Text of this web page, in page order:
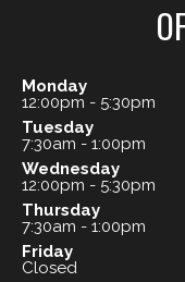
Monday
12:00pm - 5:30pm
Tuesday
7:30am - 1:00pm
Wednesday
12:00pm - 5:30pm
Thursday
7:30am - 1:00pm
Friday
Closed